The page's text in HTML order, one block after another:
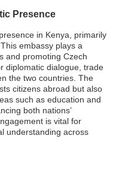
Presence
in Kenya, primarily
embassy plays a
and promoting Czech
diplomatic dialogue, trade
the two countries. The
citizens abroad but also
such as education and
both nations’
is vital for
understanding across